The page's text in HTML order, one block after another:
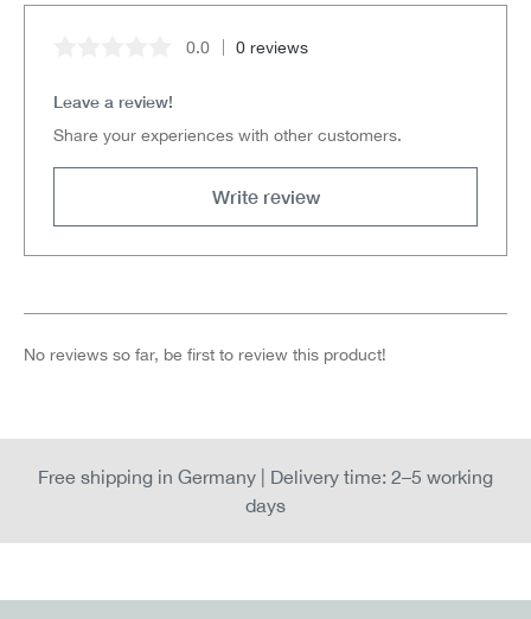
Average rating of 0 out of 5 stars
0.0 0 reviews
Leave a review!
Share your experiences with other customers.
Write review
No reviews so far, be first to review this product!
Free shipping in Germany | Delivery time: 2–5 working
days